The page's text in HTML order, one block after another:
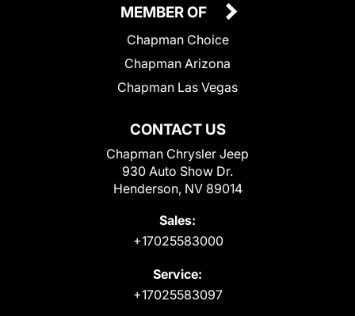
CONTACT US
Chapman Chrysler Jeep
930 Auto Show Dr.
Henderson, NV 89014
Sales:
+17025583000
Service:
+17025583097
MEMBER OF
Chapman Choice
Chapman Arizona
Chapman Las Vegas